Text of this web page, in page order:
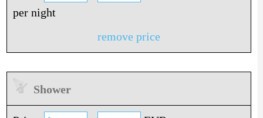
per night
remove price
Shower